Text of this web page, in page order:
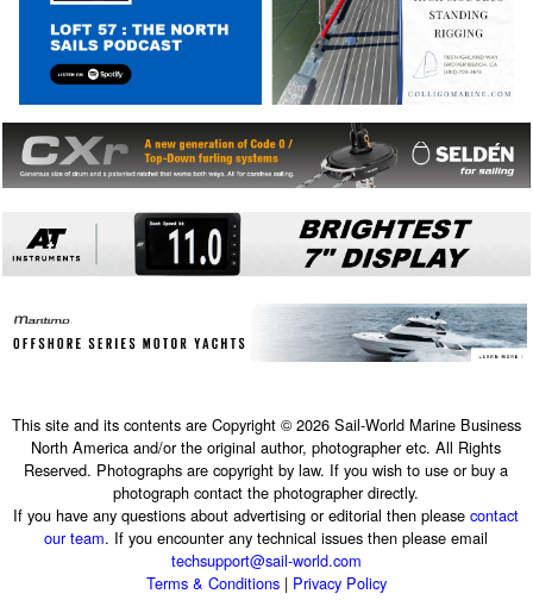
This site and its contents are Copyright © 2026 Sail-World Marine Business
North America and/or the original author, photographer etc. All Rights
Reserved. Photographs are copyright by law. If you wish to use or buy a
photograph contact the photographer directly.
If you have any questions about advertising or editorial then pleasecontact
our team. If you encounter any technical issues then please email
techsupport@sail-world.com
Terms & Conditions| Privacy Policy